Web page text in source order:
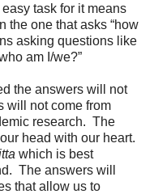
task for it means
the one that asks “how
asking questions like
am I/we?”
the answers will not
will not come from
research. The
head with our heart.
which is best
The answers will
that allow us to